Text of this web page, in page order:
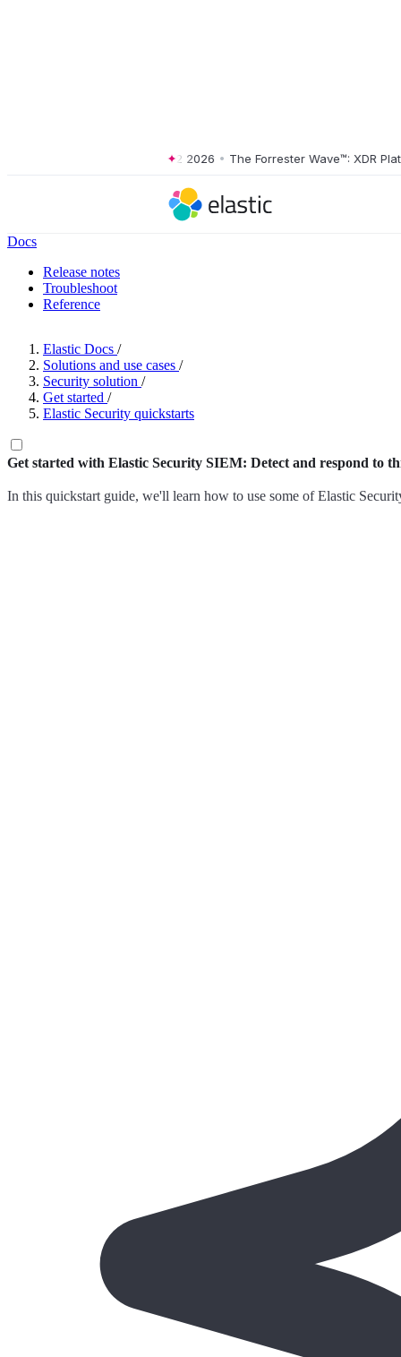
Wave™: XDR Platforms, Q2 2026 • The Forrester Wave™: XDR
Docs
Release notes
Troubleshoot
Reference
Elastic Docs /
Solutions and use cases /
Security solution /
Get started /
Elastic Security quickstarts
Get started with Elastic Security SIEM: Detect and respond to
In this quickstart guide, we'll learn how to use some of Elastic